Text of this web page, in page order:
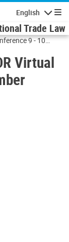
English
Trade Law
9 - 10
Virtual